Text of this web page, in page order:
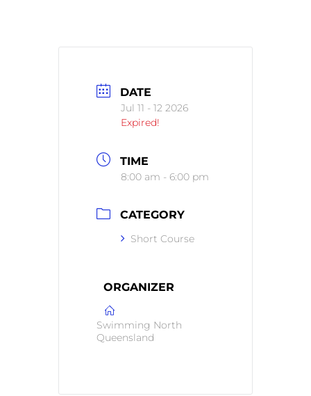
DATE
Jul 11 - 12 2026
Expired!
TIME
8:00 am - 6:00 pm
CATEGORY
Short Course
ORGANIZER
Swimming North
Queensland